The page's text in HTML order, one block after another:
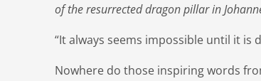
of the resurrected dragon pillar in
“It always seems impossible until it is
Nowhere do those inspiring words